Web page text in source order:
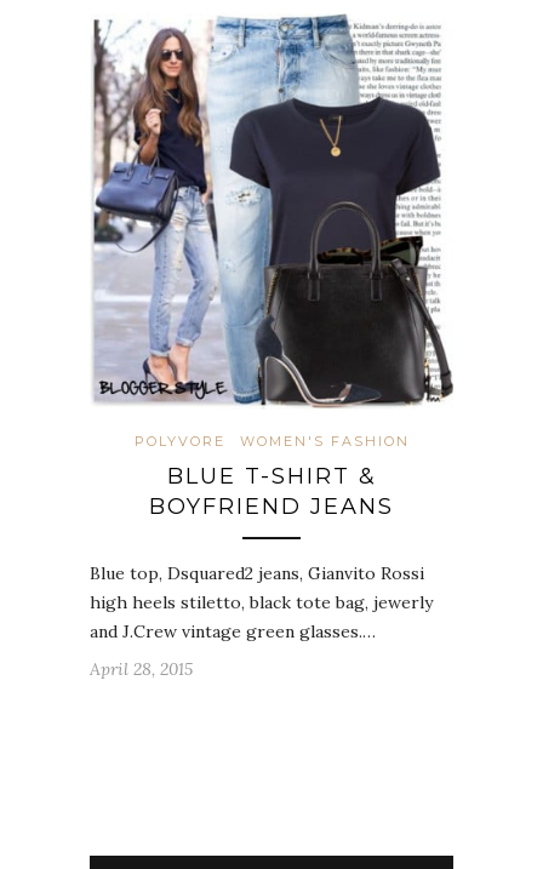
POLYVORE WOMEN'S FASHION
BLUE T-SHIRT &
BOYFRIEND JEANS
Blue top, Dsquared2 jeans, Gianvito Rossi
high heels stiletto, black tote bag, jewerly
and J.Crew vintage green glasses.…
April 28, 2015